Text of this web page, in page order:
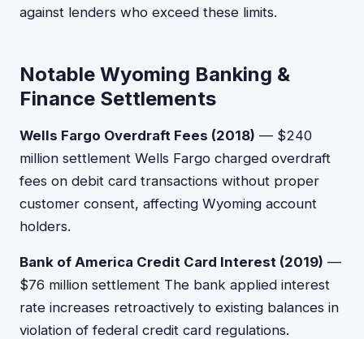
against lenders who exceed these limits.
Notable Wyoming Banking &
Finance Settlements
Wells Fargo Overdraft Fees (2018) — $240
million settlement Wells Fargo charged overdraft
fees on debit card transactions without proper
customer consent, affecting Wyoming account
holders.
Bank of America Credit Card Interest (2019) —
$76 million settlement The bank applied interest
rate increases retroactively to existing balances in
violation of federal credit card regulations.